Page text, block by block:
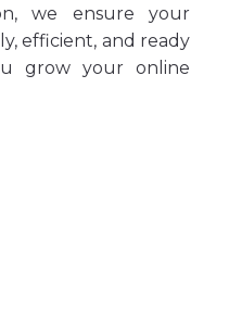
we ensure your
efficient, and ready
grow your online